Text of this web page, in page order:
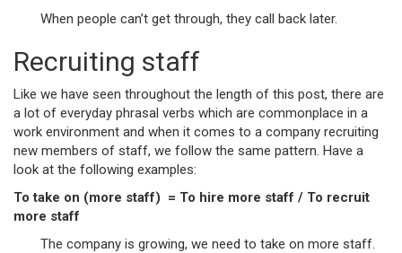
When people can’t get through, they call back later.
Recruiting staff
Like we have seen throughout the length of this post, there are
a lot of everyday phrasal verbs which are commonplace in a
work environment and when it comes to a company recruiting
new members of staff, we follow the same pattern. Have a
look at the following examples:
To take on (more staff) = To hire more staff / To recruit
more staff
The company is growing, we need to take on more staff.